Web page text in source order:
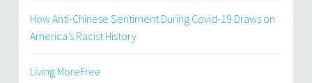
How Anti-Chinese Sentiment During Covid-19 Draws on
America’s Racist History
Living MoreFree